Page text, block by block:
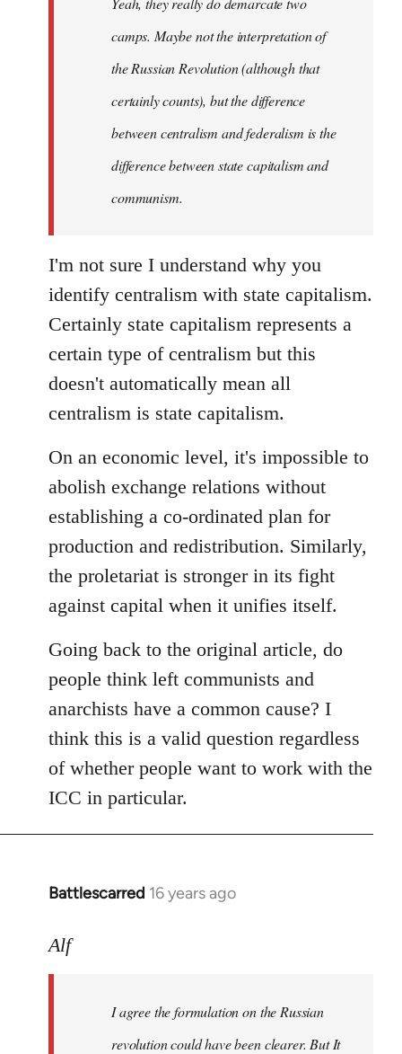
libcom.org
camps. Maybe not the interpretation of
the Russian Revolution (although that
certainly counts), but the difference
between centralism and federalism is the
difference between state capitalism and
communism.
I'm not sure I understand why you
identify centralism with state capitalism.
Certainly state capitalism represents a
certain type of centralism but this
doesn't automatically mean all
centralism is state capitalism.
On an economic level, it's impossible to
abolish exchange relations without
establishing a co-ordinated plan for
production and redistribution. Similarly,
the proletariat is stronger in its fight
against capital when it unifies itself.
Going back to the original article, do
people think left communists and
anarchists have a common cause? I
think this is a valid question regardless
of whether people want to work with the
ICC in particular.
Battlescarred 16 years ago
In
to
formulation
Alf
I agree the formulation on the Russian
revolution could have been clearer. But It